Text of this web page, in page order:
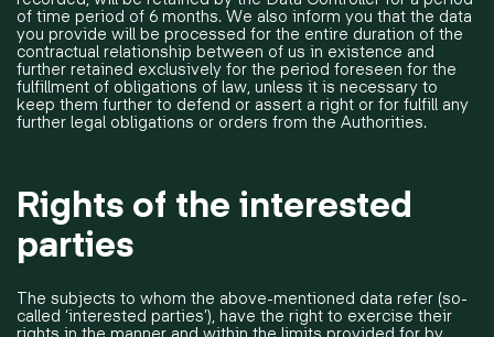
of time period of 6 months. We also inform you that the data
you provide will be processed for the entire duration of the
contractual relationship between of us in existence and
further retained exclusively for the period foreseen for the
fulfillment of obligations of law, unless it is necessary to
keep them further to defend or assert a right or for fulfill any
further legal obligations or orders from the Authorities.
Rights of the interested
parties
The subjects to whom the above-mentioned data refer (so-
called ‘interested parties’), have the right to exercise their